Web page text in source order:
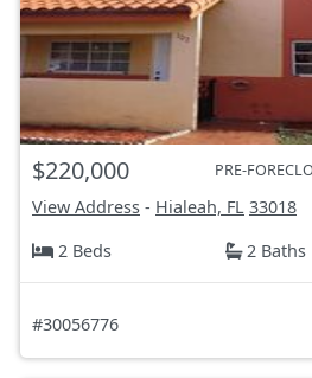
$220,000 PRE-
View Address - Hialeah, FL 33018
2 Beds
2 Baths
#30056776